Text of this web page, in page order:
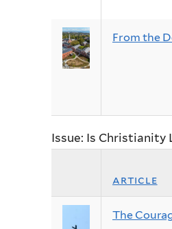
From the
Issue: Is Christianity
article
The